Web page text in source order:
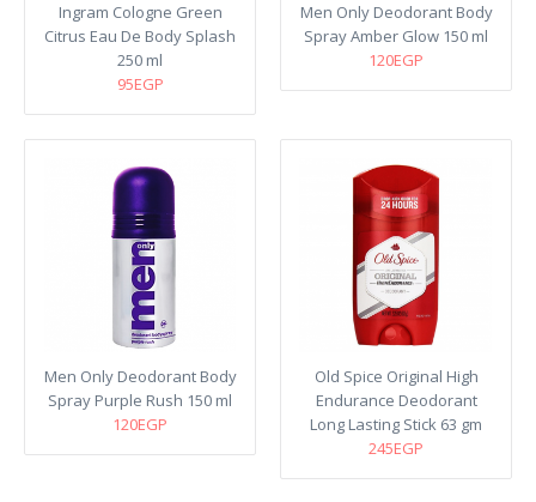
Ingram Cologne Green
Citrus Eau De Body Splash
250 ml
95EGP
Men Only Deodorant Body
Spray Amber Glow 150 ml
120EGP
Men Only Deodorant Body
Spray Purple Rush 150 ml
120EGP
Old Spice Original High
Endurance Deodorant
Long Lasting Stick 63 gm
245EGP